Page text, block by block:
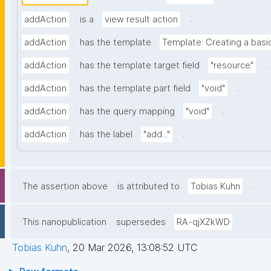
addAction is a view result action .
addAction has the template Template: Creating a
addAction has the template target field "resource" .
addAction has the template part field "void" .
addAction has the query mapping "void" .
addAction has the label "add..." .
The assertion above is attributed to Tobias Kuhn .
This nanopublication supersedes RA-qjXZkWD .
Tobias Kuhn, 20 Mar 2026, 13:08:52 UTC